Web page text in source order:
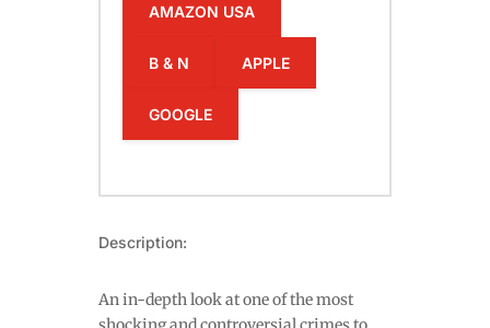
AMAZON USA
B & N APPLE
GOOGLE
Description:
An in-depth look at one of the most